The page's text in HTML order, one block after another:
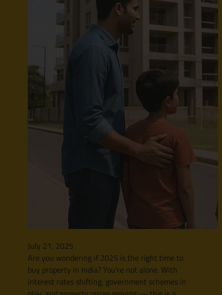
July 21, 2025
Are you wondering if 2025 is the right time to
buy property in India? You’re not alone. With
interest rates shifting, government schemes in